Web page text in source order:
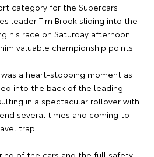
category for the Supercars
leader Tim Brook sliding into the
his race on Saturday afternoon
valuable championship points.
a heart-stopping moment as
into the back of the leading
in a spectacular rollover with
several times and coming to
trap.
of the cars and the full safety